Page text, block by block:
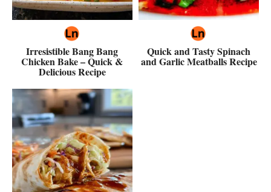
Irresistible Bang Bang
Chicken Bake – Quick &
Delicious Recipe
Quick and Tasty Spinach
and Garlic Meatballs Recipe